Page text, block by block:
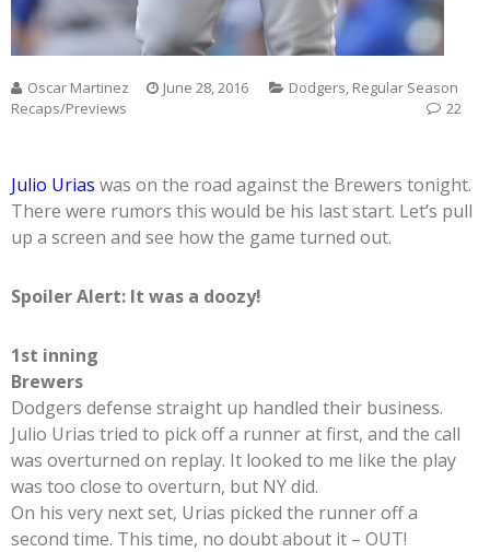
Oscar Martinez June 28, 2016 Dodgers, Regular Season
Recaps/Previews
22
Julio Urias was on the road against the Brewers tonight.
There were rumors this would be his last start. Let’s pull
up a screen and see how the game turned out.
Spoiler Alert: It was a doozy!
1st inning
Brewers
Dodgers defense straight up handled their business.
Julio Urias tried to pick off a runner at first, and the call
was overturned on replay. It looked to me like the play
was too close to overturn, but NY did.
On his very next set, Urias picked the runner off a
second time. This time, no doubt about it – OUT!